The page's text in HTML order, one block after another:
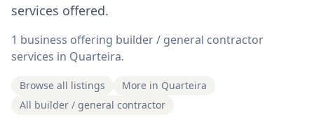
services offered.
1 business offering builder / general contractor
services in Quarteira.
Browse all listings
More in Quarteira
All builder / general contractor